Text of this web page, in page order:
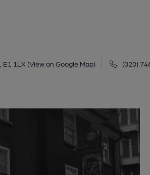
E1 1LX (View on Google Map) (020)